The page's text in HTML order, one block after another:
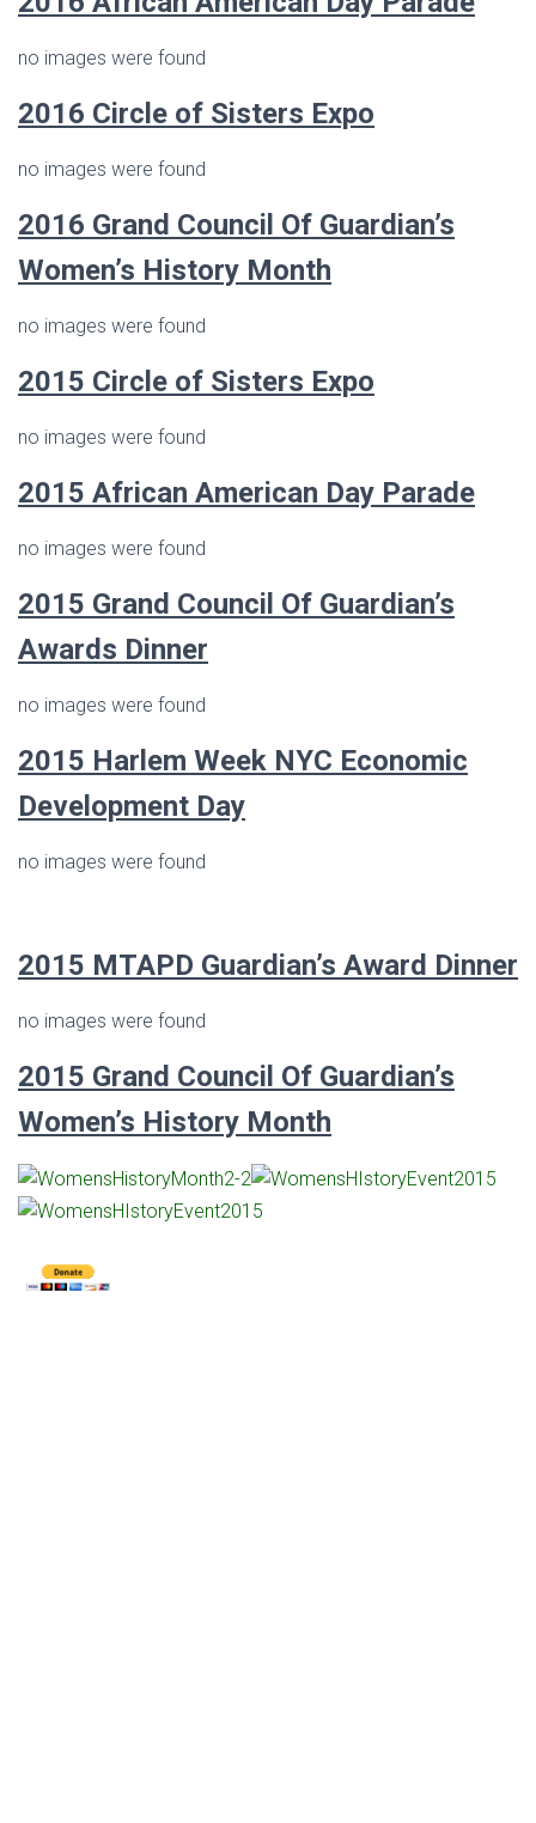
no images were found
2016 Circle of Sisters Expo
no images were found
2016 Grand Council Of Guardian’s
Women’s History Month
no images were found
2015 Circle of Sisters Expo
no images were found
2015 African American Day Parade
no images were found
2015 Grand Council Of Guardian’s
Awards Dinner
no images were found
2015 Harlem Week NYC Economic
Development Day
no images were found
2015 MTAPD Guardian’s Award Dinner
no images were found
2015 Grand Council Of Guardian’s
Women’s History Month